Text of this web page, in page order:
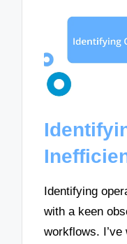
Identifying
with a keen
workflows.